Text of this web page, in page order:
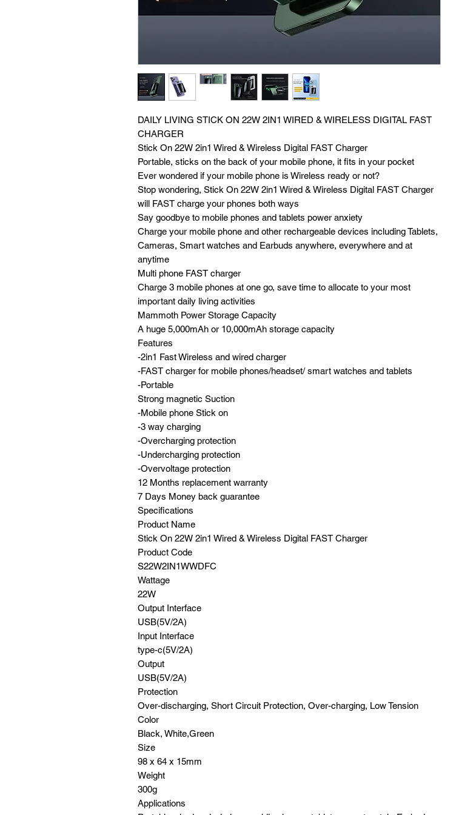
DAILY LIVING STICK ON 22W 2IN1 WIRED & WIRELESS DIGITAL FAST
CHARGER
Stick On 22W 2in1 Wired & Wireless Digital FAST Charger
Portable, sticks on the back of your mobile phone, it fits in your pocket
Ever wondered if your mobile phone is Wireless ready or not?
Stop wondering, Stick On 22W 2in1 Wired & Wireless Digital FAST Charger
will FAST charge your phones both ways
Say goodbye to mobile phones and tablets power anxiety
Charge your mobile phone and other rechargeable devices including Tablets,
Cameras, Smart watches and Earbuds anywhere, everywhere and at
anytime
Multi phone FAST charger
Charge 3 mobile phones at one go, save time to allocate to your most
important daily living activities
Mammoth Power Storage Capacity
A huge 5,000mAh or 10,000mAh storage capacity
Features
-2in1 Fast Wireless and wired charger
-FAST charger for mobile phones/headset/ smart watches and tablets
-Portable
Strong magnetic Suction
-Mobile phone Stick on
-3 way charging
-Overcharging protection
-Undercharging protection
-Overvoltage protection
12 Months replacement warranty
7 Days Money back guarantee
Specifications
Product Name
Stick On 22W 2in1 Wired & Wireless Digital FAST Charger
Product Code
S22W2IN1WWDFC
Wattage
22W
Output Interface
USB(5V/2A)
Input Interface
type-c(5V/2A)
Output
USB(5V/2A)
Protection
Over-discharging, Short Circuit Protection, Over-charging, Low Tension
Color
Black, White,Green
Size
98 x 64 x 15mm
Weight
300g
Applications